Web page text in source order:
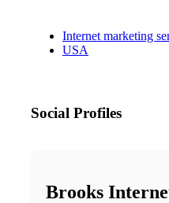
Internet marketing
USA
Social Profiles
Brooks